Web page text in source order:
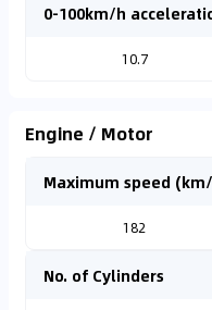
0-100km/h
10.7
Engine / Motor
Maximum speed
182
No. of Cylinders